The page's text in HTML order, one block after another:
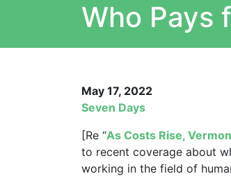
Who Pays
May 17, 2022
Seven Days
[Re “As Costs Rise,
to recent coverage about
working in the field of